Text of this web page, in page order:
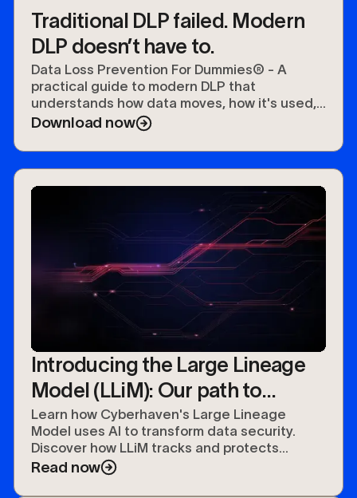
Traditional DLP failed. Modern
DLP doesn’t have to.
Data Loss Prevention For Dummies® - A
practical guide to modern DLP that
understands how data moves, how it's used,
and how to protect it.
Download now
Introducing the Large Lineage
Model (LLiM): Our path to
securing the future of data
Learn how Cyberhaven's Large Lineage
Model uses AI to transform data security.
Discover how LLiM tracks and protects
sensitive data organization-wide.
Read now